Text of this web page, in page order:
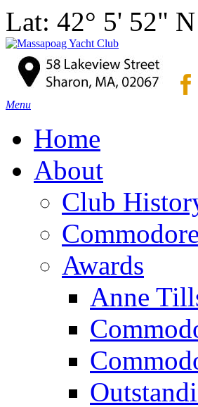
Lat: 42° 5' 52"
Menu
Home
About
Club
Awards
Anne